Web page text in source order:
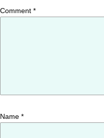
Comment *
Name *